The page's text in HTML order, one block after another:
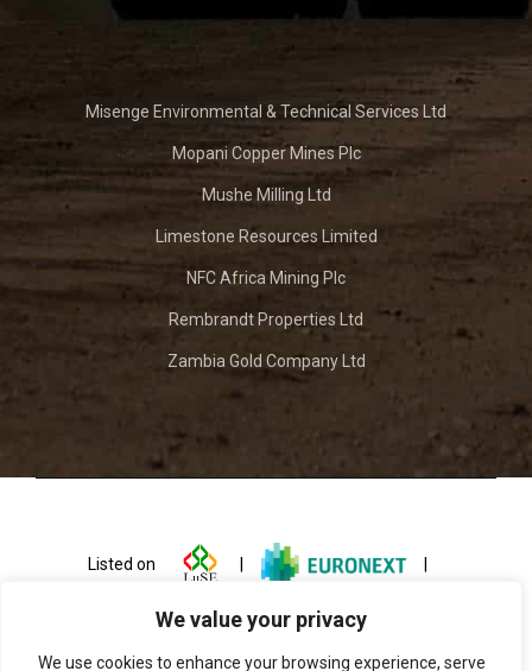
We value your privacy
We use cookies to enhance your browsing experience, serve
Misenge Environmental & Technical Services Ltd
Mopani Copper Mines Plc
Mushe Milling Ltd
Limestone Resources Limited
NFC Africa Mining Plc
Rembrandt Properties Ltd
Zambia Gold Company Ltd
Listed on |